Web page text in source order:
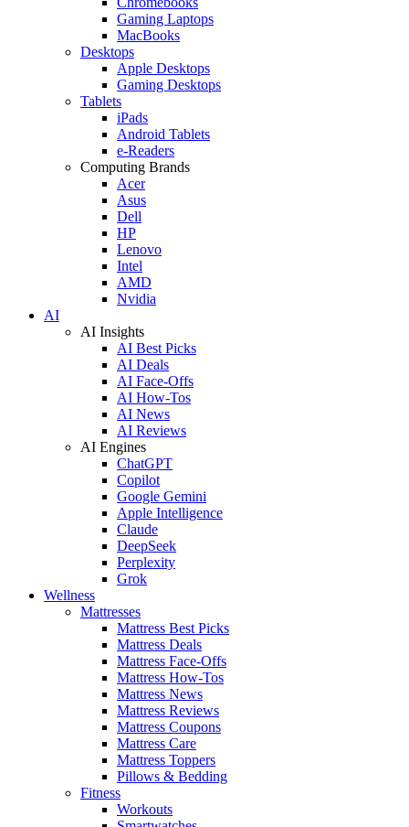
Gaming Laptops
MacBooks
Desktops
Apple Desktops
Gaming Desktops
Tablets
iPads
Android Tablets
e-Readers
Computing Brands
Acer
Asus
Dell
HP
Lenovo
Intel
AMD
Nvidia
AI
AI Insights
AI Best Picks
AI Deals
AI Face-Offs
AI How-Tos
AI News
AI Reviews
AI Engines
ChatGPT
Copilot
Google Gemini
Apple Intelligence
Claude
DeepSeek
Perplexity
Grok
Wellness
Mattresses
Mattress Best Picks
Mattress Deals
Mattress Face-Offs
Mattress How-Tos
Mattress News
Mattress Reviews
Mattress Coupons
Mattress Care
Mattress Toppers
Pillows & Bedding
Fitness
Workouts